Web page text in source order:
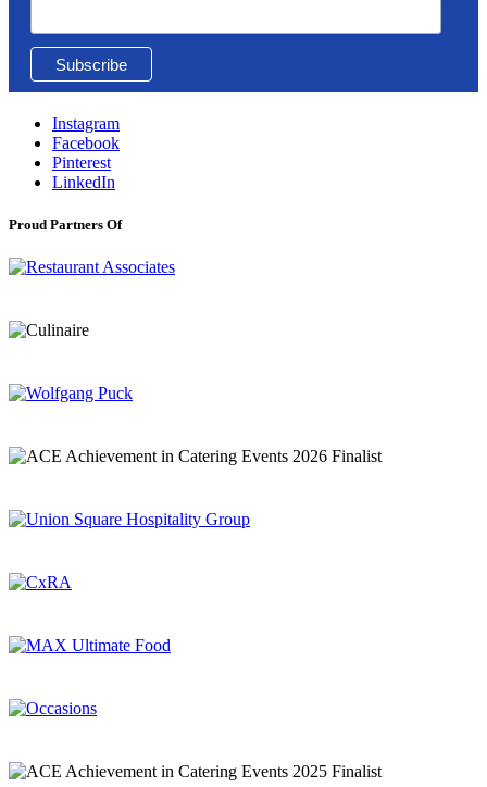
Instagram
Facebook
Pinterest
LinkedIn
Proud Partners Of